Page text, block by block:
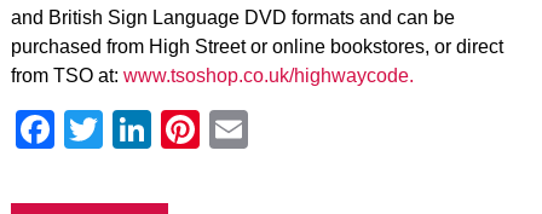
and British Sign Language DVD formats and can be
purchased from High Street or online bookstores, or direct
from TSO at: www.tsoshop.co.uk/highwaycode.
Facebook
Twitter
LinkedIn
Pinterest